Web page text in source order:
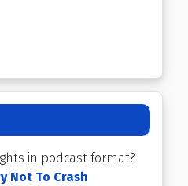
in podcast format?
Not To Crash